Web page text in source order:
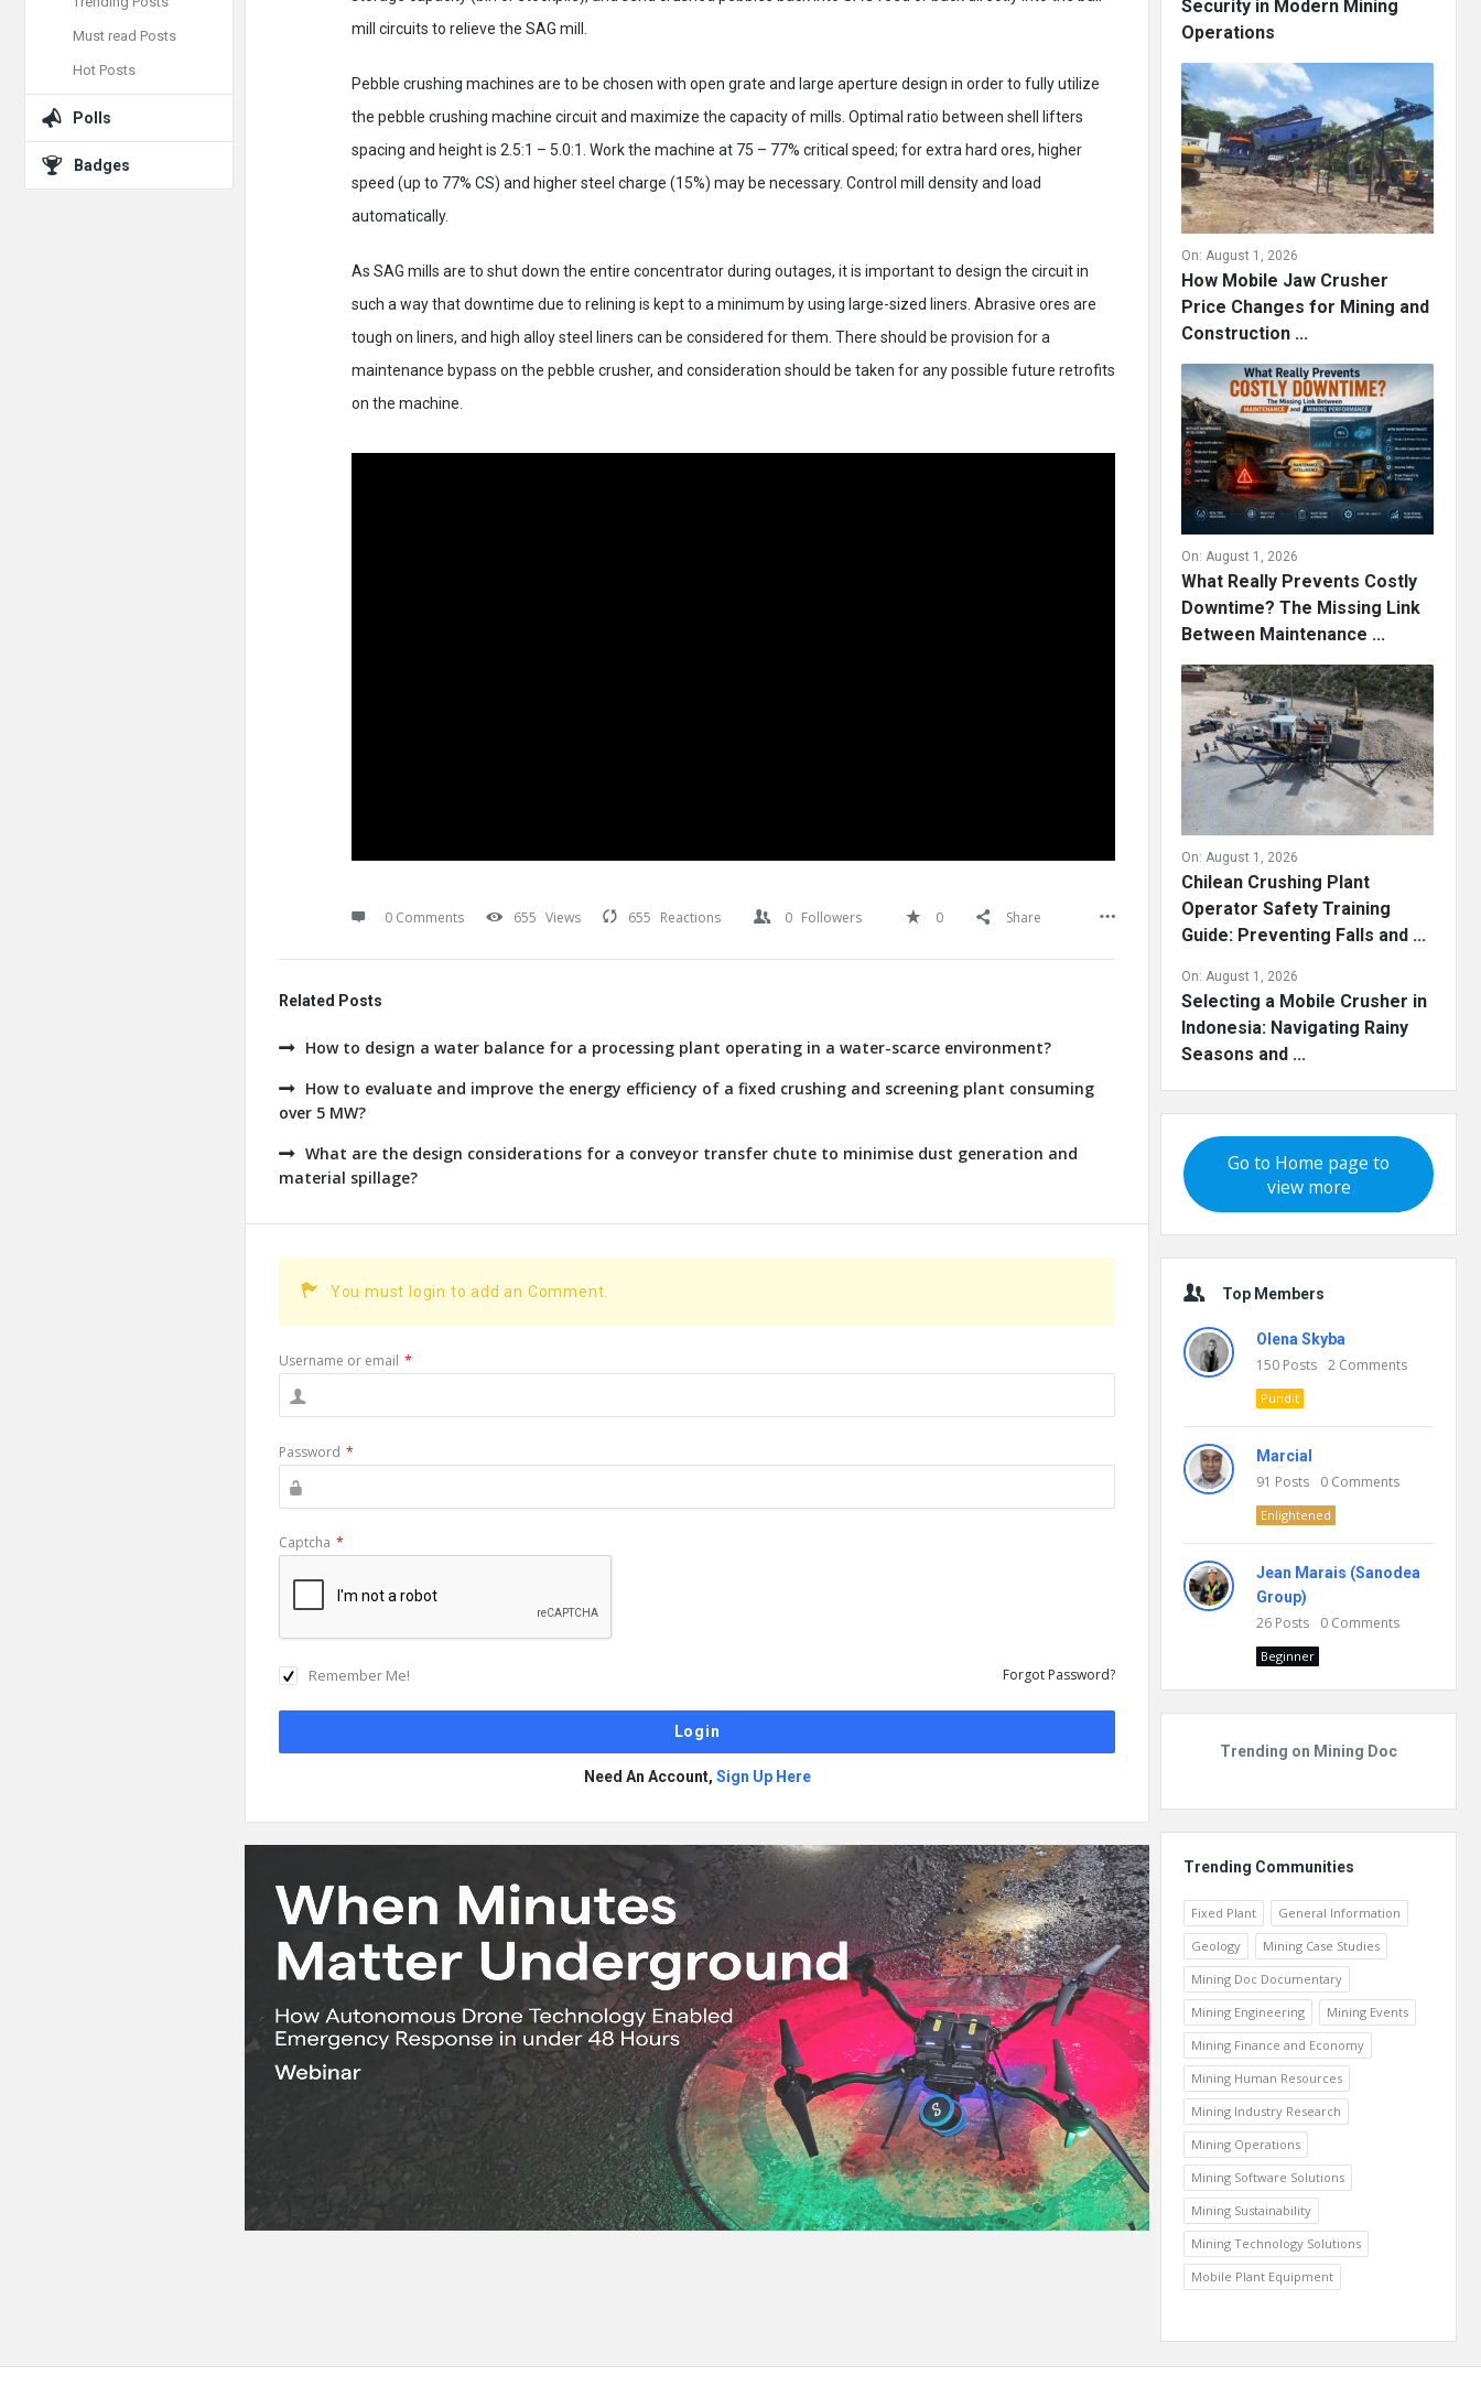
mill circuits to relieve the SAG mill.
Pebble crushing machines are to be chosen with open grate and large aperture design in order to fully utilize
the pebble crushing machine circuit and maximize the capacity of mills. Optimal ratio between shell lifters
spacing and height is 2.5:1 – 5.0:1. Work the machine at 75 – 77% critical speed; for extra hard ores, higher
speed (up to 77% CS) and higher steel charge (15%) may be necessary. Control mill density and load
automatically.
As SAG mills are to shut down the entire concentrator during outages, it is important to design the circuit in
such a way that downtime due to relining is kept to a minimum by using large-sized liners. Abrasive ores are
tough on liners, and high alloy steel liners can be considered for them. There should be provision for a
maintenance bypass on the pebble crusher, and consideration should be taken for any possible future retrofits
on the machine.
0 Comments 655 Views 655 Reactions 0 Followers 0 Share
Related Posts
How to design a water balance for a processing plant operating in a water-scarce environment?
How to evaluate and improve the energy efficiency of a fixed crushing and screening plant consuming
over 5 MW?
What are the design considerations for a conveyor transfer chute to minimise dust generation and
material spillage?
You must login to add an Comment.
Username or email *
Password *
Captcha *
Remember Me! Forgot Password?
Need An Account, Sign Up Here
Security in Modern Mining
Operations
On: August 1, 2026
How Mobile Jaw Crusher
Price Changes for Mining and
Construction ...
On: August 1, 2026
What Really Prevents Costly
Downtime? The Missing Link
Between Maintenance ...
On: August 1, 2026
Chilean Crushing Plant
Operator Safety Training
Guide: Preventing Falls and ...
On: August 1, 2026
Selecting a Mobile Crusher in
Indonesia: Navigating Rainy
Seasons and ...
Go to Home page to
view more
Top Members
Olena Skyba
150 Posts 2 Comments
Pundit
Marcial
91 Posts 0 Comments
Enlightened
Jean Marais (Sanodea
Group)
26 Posts 0 Comments
Beginner
Trending on Mining Doc
Trending Communities
Fixed Plant
General Information
Geology
Mining Case Studies
Mining Doc Documentary
Mining Engineering
Mining Events
Mining Finance and Economy
Mining Human Resources
Mining Industry Research
Mining Operations
Mining Software Solutions
Mining Sustainability
Mining Technology Solutions
Mobile Plant Equipment
Must read Posts
Hot Posts
Polls
Badges